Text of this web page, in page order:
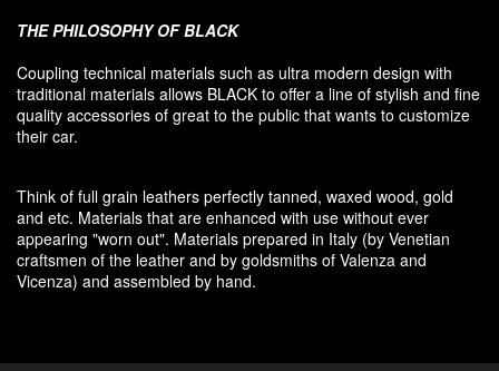
THE PHILOSOPHY OF BLACK
Coupling technical materials such as ultra modern design with
traditional materials allows BLACK to offer a line of stylish and fine
quality accessories of great to the public that wants to customize
their car.
Think of full grain leathers perfectly tanned, waxed wood, gold
and etc. Materials that are enhanced with use without ever
appearing "worn out". Materials prepared in Italy (by Venetian
craftsmen of the leather and by goldsmiths of Valenza and
Vicenza) and assembled by hand.